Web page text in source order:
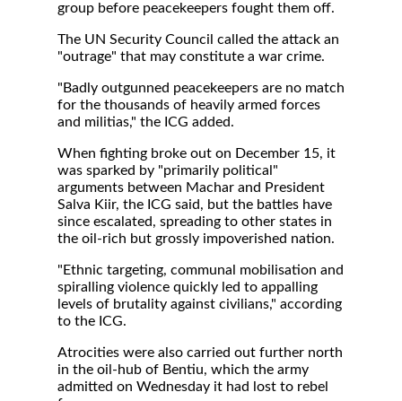
group before peacekeepers fought them off.
The UN Security Council called the attack an
"outrage" that may constitute a war crime.
"Badly outgunned peacekeepers are no match
for the thousands of heavily armed forces
and militias," the ICG added.
When fighting broke out on December 15, it
was sparked by "primarily political"
arguments between Machar and President
Salva Kiir, the ICG said, but the battles have
since escalated, spreading to other states in
the oil-rich but grossly impoverished nation.
"Ethnic targeting, communal mobilisation and
spiralling violence quickly led to appalling
levels of brutality against civilians," according
to the ICG.
Atrocities were also carried out further north
in the oil-hub of Bentiu, which the army
admitted on Wednesday it had lost to rebel